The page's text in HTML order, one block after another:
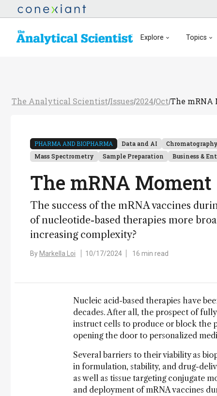
Explore Topics
The Analytical Scientist/Issues/2024/Oct/The mRNA
PHARMA AND BIOPHARMA Data and AI
Mass Spectrometry
Sample Preparation Business &
The mRNA Moment
The success of the mRNA vaccines
of nucleotide-based therapies more
increasing complexity?
By Markella Loi 10/17/2024 16 min read
Nucleic acid-based therapies have
decades. After all, the prospect of
instruct cells to produce or block the
opening the door to personalized
Several barriers to their viability as
in formulation, stability, and drug-
as well as tissue targeting conjugate
and deployment of mRNA vaccines